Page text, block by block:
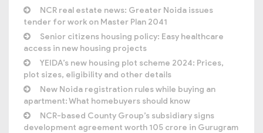
NCR real estate news: Greater Noida issues
tender for work on Master Plan 2041
Senior citizens housing policy: Easy healthcare
access in new housing projects
YEIDA’s new housing plot scheme 2024: Prices,
plot sizes, eligibility and other details
New Noida registration rules while buying an
apartment: What homebuyers should know
NCR-based County Group’s subsidiary signs
development agreement worth 105 crore in Gurugram